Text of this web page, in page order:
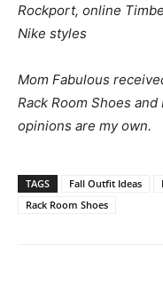
Rockport, online
Nike styles
Mom Fabulous
Rack Room Shoes
opinions are my own.
TAGS Fall Outfit Ideas
Rack Room Shoes